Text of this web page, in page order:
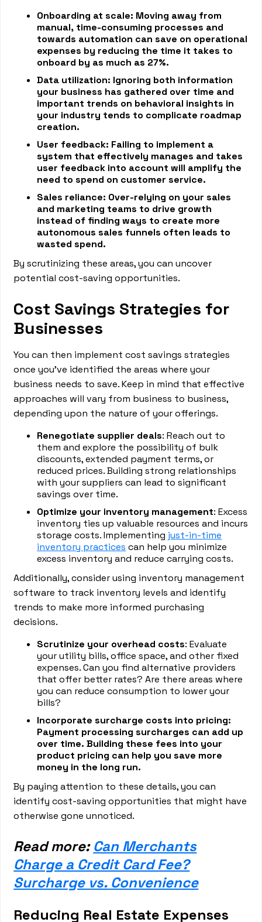
Onboarding at scale: Moving away from
manual, time-consuming processes and
towards automation can save on operational
expenses by reducing the time it takes to
onboard by as much as 27%.
Data utilization: Ignoring both information
your business has gathered over time and
important trends on behavioral insights in
your industry tends to complicate roadmap
creation.
User feedback: Failing to implement a
system that effectively manages and takes
user feedback into account will amplify the
need to spend on customer service.
Sales reliance: Over-relying on your sales
and marketing teams to drive growth
instead of finding ways to create more
autonomous sales funnels often leads to
wasted spend.
By scrutinizing these areas, you can uncover
potential cost-saving opportunities.
Cost Savings Strategies for
Businesses
You can then implement cost savings strategies
once you’ve identified the areas where your
business needs to save. Keep in mind that effective
approaches will vary from business to business,
depending upon the nature of your offerings.
Renegotiate supplier deals: Reach out to
them and explore the possibility of bulk
discounts, extended payment terms, or
reduced prices. Building strong relationships
with your suppliers can lead to significant
savings over time.
Optimize your inventory management: Excess
inventory ties up valuable resources and incurs
storage costs. Implementing just-in-time
inventory practices can help you minimize
excess inventory and reduce carrying costs.
Additionally, consider using inventory management
software to track inventory levels and identify
trends to make more informed purchasing
decisions.
Scrutinize your overhead costs: Evaluate
your utility bills, office space, and other fixed
expenses. Can you find alternative providers
that offer better rates? Are there areas where
you can reduce consumption to lower your
bills?
Incorporate surcharge costs into pricing:
Payment processing surcharges can add up
over time. Building these fees into your
product pricing can help you save more
money in the long run.
By paying attention to these details, you can
identify cost-saving opportunities that might have
otherwise gone unnoticed.
Read more:Can Merchants
Charge a Credit Card Fee?
Surcharge vs. Convenience
Reducing Real Estate Expenses